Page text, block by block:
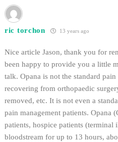
ric torchon 13 years ago
Nice article Jason, thank you for
been happy to provide you a little
talk. Opana is not the standard
recovering from orthopaedic
removed, etc. It is not even a
pain management patients. Opana
patients, hospice patients (terminal
bloodstream for up to 13 hours,